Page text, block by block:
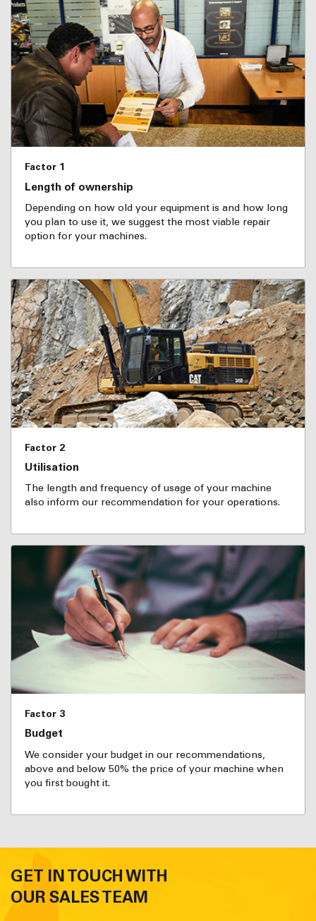
Factor 1
Length of ownership
Depending on how old your equipment is and how long
you plan to use it, we suggest the most viable repair
option for your machines.
Factor 2
Utilisation
The length and frequency of usage of your machine
also inform our recommendation for your operations.
Factor 3
Budget
We consider your budget in our recommendations,
above and below 50% the price of your machine when
you first bought it.
GET IN TOUCH WITH
OUR SALES TEAM